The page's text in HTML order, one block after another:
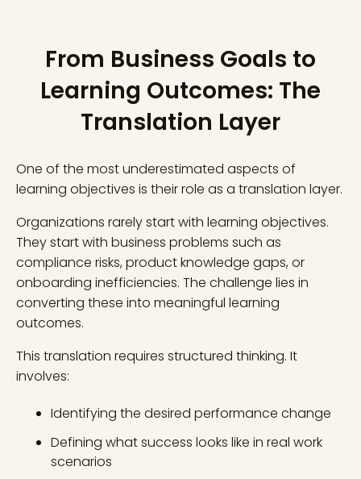
From Business Goals to
Learning Outcomes: The
Translation Layer
One of the most underestimated aspects of
learning objectives is their role as a translation layer.
Organizations rarely start with learning objectives.
They start with business problems such as
compliance risks, product knowledge gaps, or
onboarding inefficiencies. The challenge lies in
converting these into meaningful learning
outcomes.
This translation requires structured thinking. It
involves:
Identifying the desired performance change
Defining what success looks like in real work
scenarios